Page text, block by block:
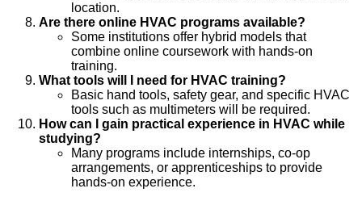
location.
Are there online HVAC programs available?
Some institutions offer hybrid models that
combine online coursework with hands-on
training.
What tools will I need for HVAC training?
Basic hand tools, safety gear, and specific HVAC
tools such as multimeters will be required.
How can I gain practical experience in HVAC while
studying?
Many programs include internships, co-op
arrangements, or apprenticeships to provide
hands-on experience.